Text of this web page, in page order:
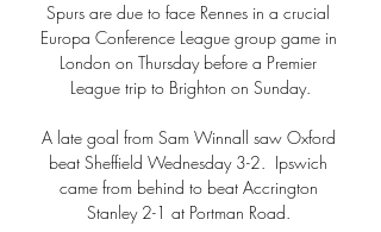
Spurs are due to face Rennes in a crucial
Europa Conference League group game in
London on Thursday before a Premier
League trip to Brighton on Sunday.
A late goal from Sam Winnall saw Oxford
beat Sheffield Wednesday 3-2.  Ipswich
came from behind to beat Accrington
Stanley 2-1 at Portman Road.